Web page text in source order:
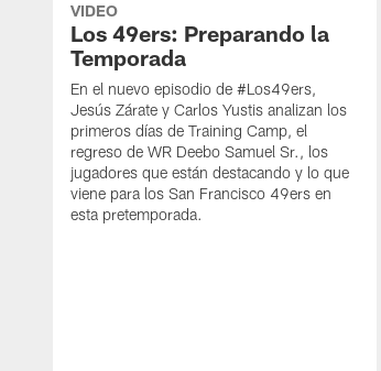
VIDEO
Los 49ers: Preparando la
Temporada
En el nuevo episodio de #Los49ers,
Jesús Zárate y Carlos Yustis analizan los
primeros días de Training Camp, el
regreso de WR Deebo Samuel Sr., los
jugadores que están destacando y lo que
viene para los San Francisco 49ers en
esta pretemporada.